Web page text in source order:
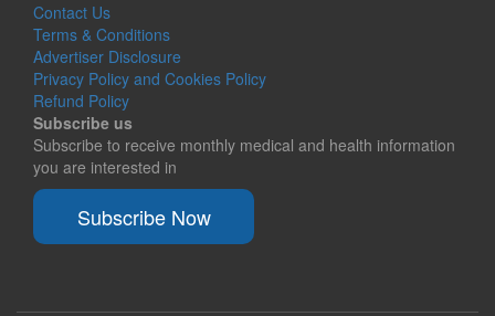
Contact Us
Terms & Conditions
Advertiser Disclosure
Privacy Policy and Cookies Policy
Refund Policy
Subscribe us
Subscribe to receive monthly medical and health information
you are interested in
Subscribe Now